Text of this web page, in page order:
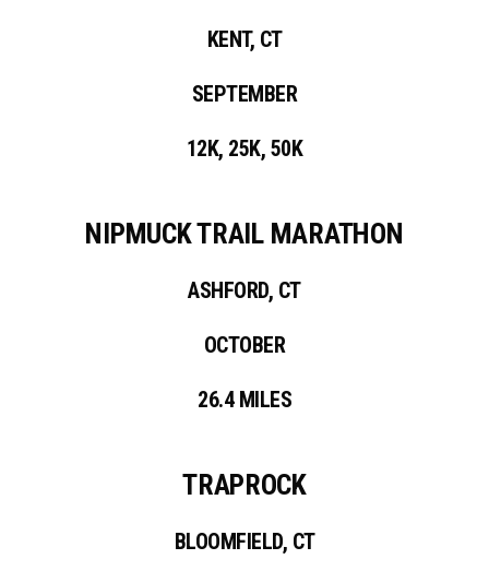
KENT, CT
SEPTEMBER
12K, 25K, 50K
NIPMUCK TRAIL MARATHON
ASHFORD, CT
OCTOBER
26.4 MILES
TRAPROCK
BLOOMFIELD, CT